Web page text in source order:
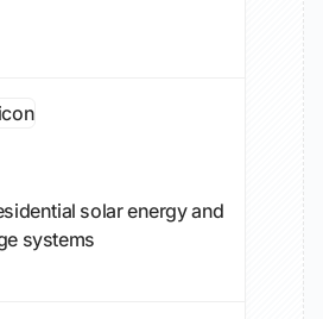
solar energy and
systems